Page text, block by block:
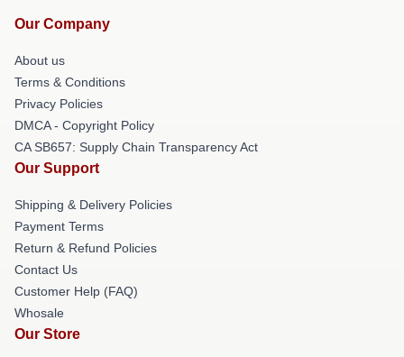
Our Company
About us
Terms & Conditions
Privacy Policies
DMCA - Copyright Policy
CA SB657: Supply Chain Transparency Act
Our Support
Shipping & Delivery Policies
Payment Terms
Return & Refund Policies
Contact Us
Customer Help (FAQ)
Whosale
Our Store